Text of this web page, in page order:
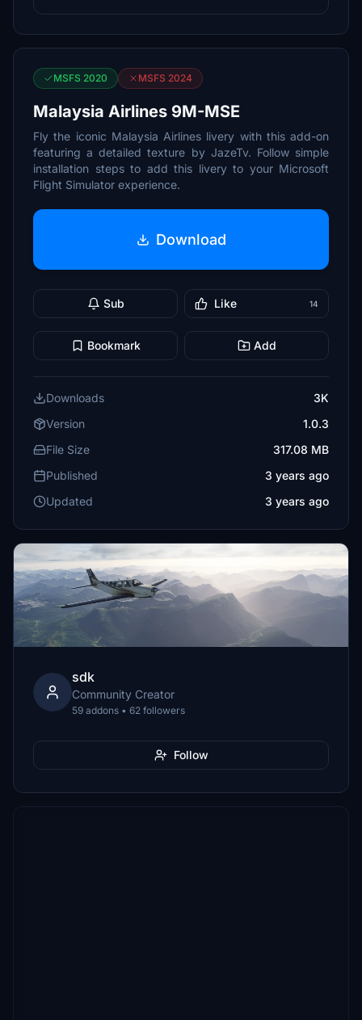
MSFS 2020 MSFS 2024
Malaysia Airlines 9M-MSE
Fly the iconic Malaysia Airlines livery with this add-on
featuring a detailed texture by JazeTv. Follow simple
installation steps to add this livery to your Microsoft
Flight Simulator experience.
Download
Sub Like 14
Bookmark Add
Downloads
3K
Version
1.0.3
File Size
317.08 MB
Published
3 years ago
Updated
3 years ago
sdk
Community Creator
59 addons • 62 followers
Follow